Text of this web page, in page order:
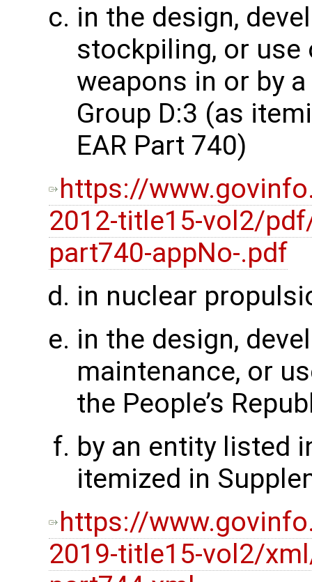
in the design,
stockpiling, or
weapons in or by
Group D:3 (as
EAR Part 740)
https://
2012-title15-vol2/
part740-appNo-.pdf
in nuclear
in the design,
maintenance, or
the People’s
by an entity listed
itemized in
https://
2019-title15-vol2/